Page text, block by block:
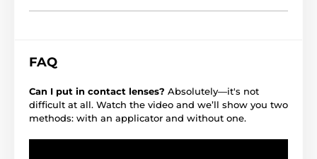
FAQ
Can I put in contact lenses? Absolutely—it's not
difficult at all. Watch the video and we’ll show you two
methods: with an applicator and without one.